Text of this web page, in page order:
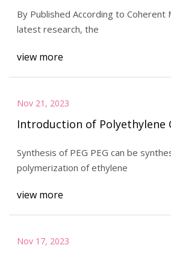
Information on Key Players:
AG, Ding Zing Advanced
By Published According to Coherent
latest research, the
view more
Nov 21, 2023
Introduction of Polyethylene
Synthesis of PEG PEG can be
polymerization of ethylene
view more
Nov 17, 2023